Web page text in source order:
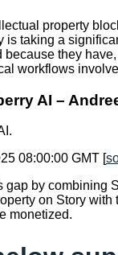
property
is taking a
they
workflows
AI –
08:00:00 GMT [
gap by combining
on Story
monetized.